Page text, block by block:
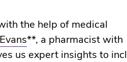
the help of medical
**, a pharmacist with
us expert insights to